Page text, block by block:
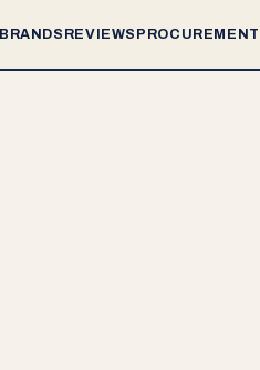
BRANDS REVIEWS PROCUREMENT